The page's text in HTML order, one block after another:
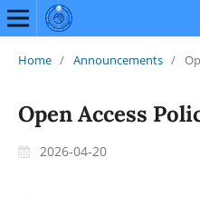
Home / Announcements /
Open Access
2026-04-20